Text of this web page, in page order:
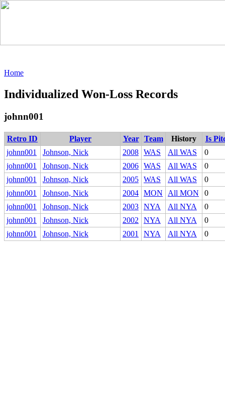
Home
Individualized Won-Loss Records
johnn001
Retro ID Player Year Team History
Is
johnn001
Johnson, Nick 2008 WAS All WAS
0
johnn001
Johnson, Nick 2006 WAS All WAS
0
johnn001
Johnson, Nick 2005 WAS All WAS
0
johnn001
Johnson, Nick 2004 MON All MON
0
johnn001
Johnson, Nick 2003 NYA All NYA
0
johnn001
Johnson, Nick 2002 NYA All NYA
0
johnn001
Johnson, Nick 2001 NYA All NYA 0